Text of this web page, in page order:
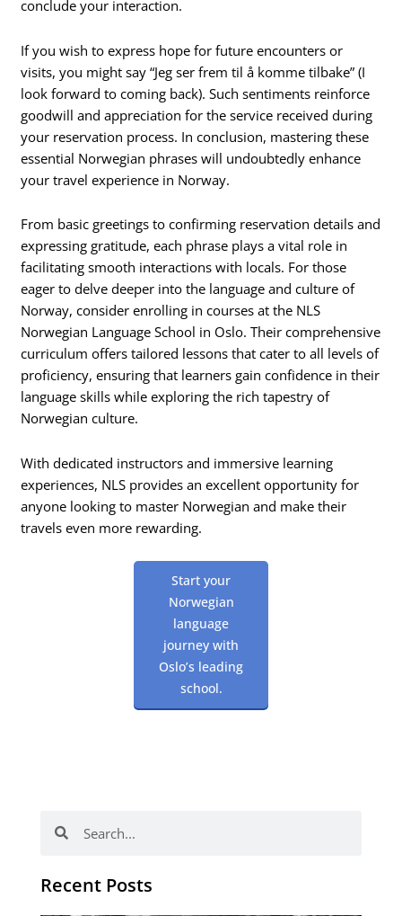
conclude your interaction.
If you wish to express hope for future encounters or
visits, you might say “Jeg ser frem til å komme tilbake” (I
look forward to coming back). Such sentiments reinforce
goodwill and appreciation for the service received during
your reservation process. In conclusion, mastering these
essential Norwegian phrases will undoubtedly enhance
your travel experience in Norway.
From basic greetings to confirming reservation details and
expressing gratitude, each phrase plays a vital role in
facilitating smooth interactions with locals. For those
eager to delve deeper into the language and culture of
Norway, consider enrolling in courses at the NLS
Norwegian Language School in Oslo. Their comprehensive
curriculum offers tailored lessons that cater to all levels of
proficiency, ensuring that learners gain confidence in their
language skills while exploring the rich tapestry of
Norwegian culture.
With dedicated instructors and immersive learning
experiences, NLS provides an excellent opportunity for
anyone looking to master Norwegian and make their
travels even more rewarding.
Start your
Norwegian
language
journey with
Oslo’s leading
school.
Recent Posts